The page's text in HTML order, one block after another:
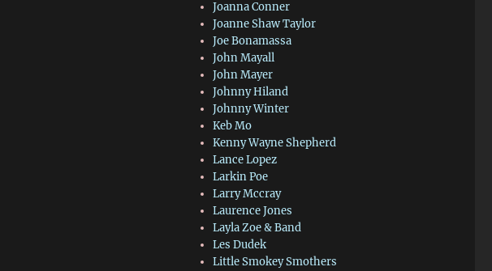
Joanna Conner
Joanne Shaw Taylor
Joe Bonamassa
John Mayall
John Mayer
Johnny Hiland
Johnny Winter
Keb Mo
Kenny Wayne Shepherd
Lance Lopez
Larkin Poe
Larry Mccray
Laurence Jones
Layla Zoe & Band
Les Dudek
Little Smokey Smothers